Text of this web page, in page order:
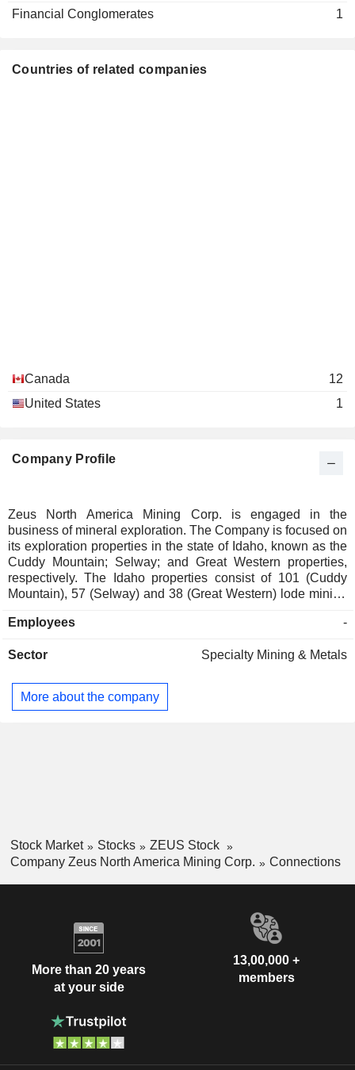
Financial Conglomerates 1
Countries of related companies
Canada
12
United States
1
Company Profile
Zeus North America Mining Corp. is engaged in the
business of mineral exploration. The Company is focused on
its exploration properties in the state of Idaho, known as the
Cuddy Mountain; Selway; and Great Western properties,
respectively. The Idaho properties consist of 101 (Cuddy
Mountain), 57 (Selway) and 38 (Great Western) lode mining
approximately 4,200 acres. The Companyâ€™s flagship
Corpâ€™s Leviathan Copper Porphyry discovery. The
and covers a cumulative area of approximately 2020 acres.
Employees -
Sector Specialty Mining & Metals
More about the company
Stock Market Stocks
ZEUS Stock
Company Zeus North America Mining Corp.
Connections
More than 20 years
at your side
13,00,000 +
members